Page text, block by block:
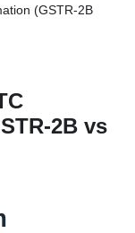
(GSTR-2B
2B vs